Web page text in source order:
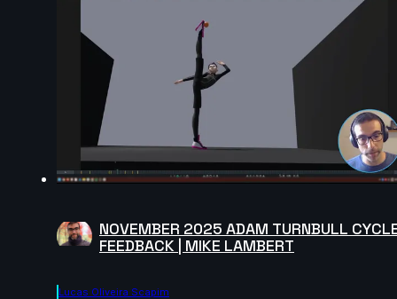
NOVEMBER 2025 ADAM TURNBULL
FEEDBACK | MIKE LAMBERT
Lucas Oliveira Scapim